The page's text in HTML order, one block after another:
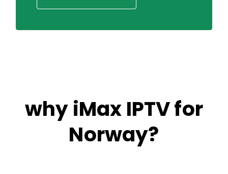
why iMax IPTV for
Norway?